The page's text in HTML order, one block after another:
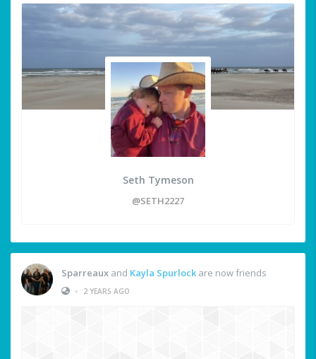
Seth Tymeson
@SETH2227
Sparreaux and Kayla Spurlock are now friends
•
2 YEARS AGO